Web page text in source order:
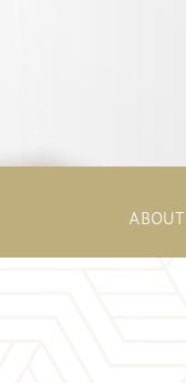
ABOUT